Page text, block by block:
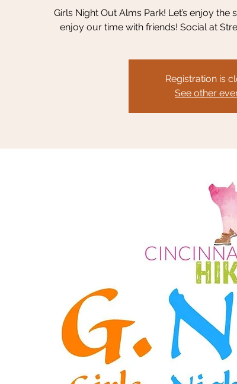
Girls Night Out Alms Park! Let’s enjoy the
enjoy our time with friends! Social at
Registration is
See other